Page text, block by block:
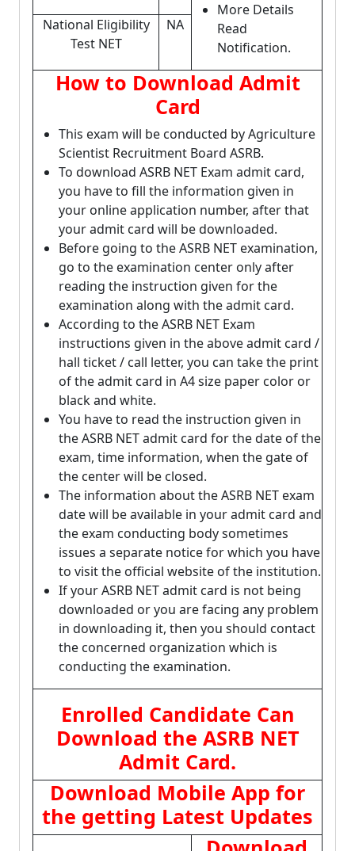
More Details
Read
Notification.
National Eligibility
Test NET
NA
How to Download Admit
Card
This exam will be conducted by Agriculture
Scientist Recruitment Board ASRB.
To download ASRB NET Exam admit card,
you have to fill the information given in
your online application number, after that
your admit card will be downloaded.
Before going to the ASRB NET examination,
go to the examination center only after
reading the instruction given for the
examination along with the admit card.
According to the ASRB NET Exam
instructions given in the above admit card /
hall ticket / call letter, you can take the print
of the admit card in A4 size paper color or
black and white.
You have to read the instruction given in
the ASRB NET admit card for the date of the
exam, time information, when the gate of
the center will be closed.
The information about the ASRB NET exam
date will be available in your admit card and
the exam conducting body sometimes
issues a separate notice for which you have
to visit the official website of the institution.
If your ASRB NET admit card is not being
downloaded or you are facing any problem
in downloading it, then you should contact
the concerned organization which is
conducting the examination.
Enrolled Candidate Can
Download the ASRB NET
Admit Card.
Download Mobile App for
the getting Latest Updates